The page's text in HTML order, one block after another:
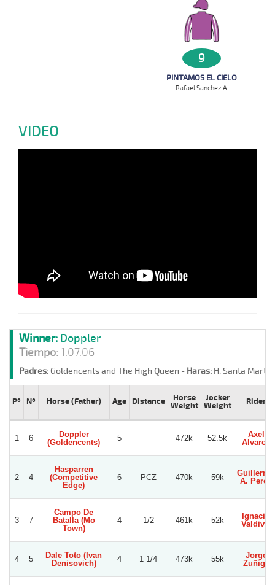
9
PINTAMOS EL CIELO
Rafael Sanchez A.
VIDEO
Winner: Doppler
Tiempo:1:07.06
Padres:Goldencents and The High Queen - Haras: H. Santa Marta
Pº Nº Horse (Father) Age Distance
Horse
Weight
Jocker
Weight
Rider
1 6
Doppler
(Goldencents)
5 472k 52.5k
Axel
Alvarez
2 4
Hasparren
(Competitive
Edge)
6 PCZ 470k 59k
Guillermo
A. Perez
3 7
Campo De
Batalla (Mo
Town)
4 1/2 461k 52k
Ignacio
Valdivia
4 5
Dale Toto (Ivan
Denisovich)
4 1 1/4 473k 55k
Jorge
Zuñiga